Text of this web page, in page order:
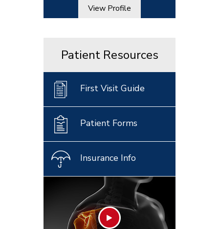
View Profile
Patient Resources
First Visit Guide
Patient Forms
Insurance Info